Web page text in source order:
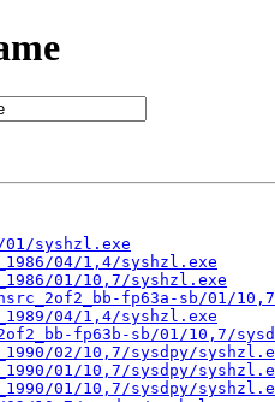
01/syshzl.exe
04/1,4/syshzl.exe
01/10,7/syshzl.exe
fp63a-sb/01/
04/1,4/syshzl.exe
fp63b-sb/01/10,7/
02/10,7/sysdpy/
01/10,7/sysdpy/
01/10,7/sysdpy/